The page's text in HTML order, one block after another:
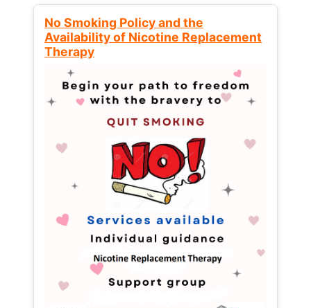
No Smoking Policy and the
Availability of Nicotine Replacement
Therapy